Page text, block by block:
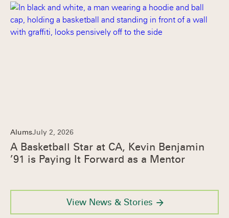
View News & Stories
AlumsJuly 2, 2026
A Basketball Star at CA, Kevin Benjamin
’91 is Paying It Forward as a Mentor